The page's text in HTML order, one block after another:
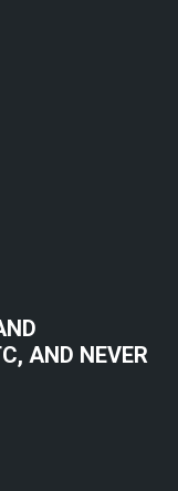
AND NEVER